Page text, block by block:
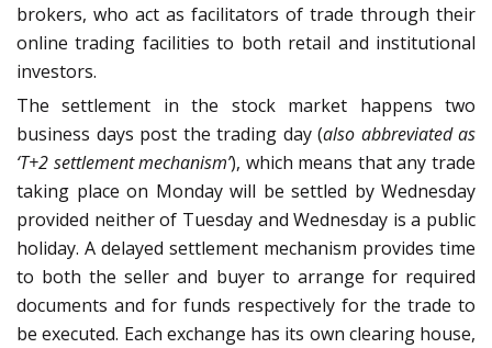
brokers, who act as facilitators of trade through their
online trading facilities to both retail and institutional
investors.
The settlement in the stock market happens two
business days post the trading day (also abbreviated as
‘T+2 settlement mechanism’), which means that any trade
taking place on Monday will be settled by Wednesday
provided neither of Tuesday and Wednesday is a public
holiday. A delayed settlement mechanism provides time
to both the seller and buyer to arrange for required
documents and for funds respectively for the trade to
be executed. Each exchange has its own clearing house,